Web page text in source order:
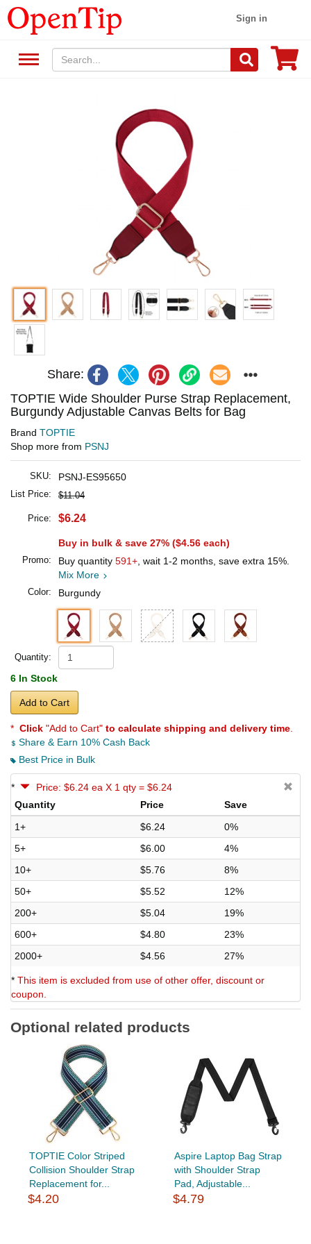
Sign in
Share:
TOPTIE Wide Shoulder Purse Strap Replacement,
Burgundy Adjustable Canvas Belts for Bag
Brand TOPTIE
Shop more from PSNJ
SKU: PSNJ-ES95650
List Price: $11.04
Price: $6.24
Buy in bulk & save 27% ($4.56 each)
Promo: Buy quantity 591+ , wait 1-2 months, save extra 15%.
Mix More
Color: Burgundy
Quantity:
6 In Stock
Add to Cart
* Click "Add to Cart" to calculate shipping and delivery time
Share & Earn 10% Cash Back
Best Price in Bulk
*
Price: $6.24 ea X 1 qty = $6.24
Quantity
Price
Save
1+
$6.24
0%
5+
$6.00
4%
10+
$5.76
8%
50+
$5.52
12%
200+
$5.04
19%
600+
$4.80
23%
2000+
$4.56 27%
* This item is excluded from use of other offer, discount or
coupon.
Optional related products
TOPTIE Color Striped
Collision Shoulder Strap
Replacement for...
$4.20
Aspire Laptop Bag Strap
with Shoulder Strap
Pad, Adjustable...
$4.79